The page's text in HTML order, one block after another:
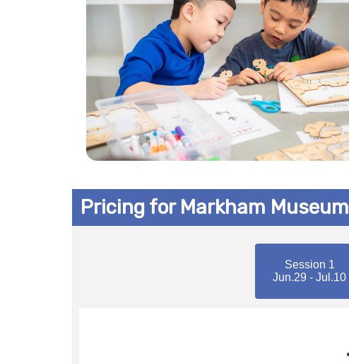
Pricing for Markham Museum
Session 1
Jun.29 - Jul.10